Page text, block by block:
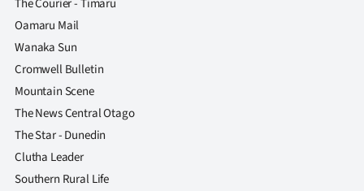
us
Advertising
Allied
Media
The Courier - Timaru
Oamaru Mail
Wanaka Sun
Cromwell Bulletin
Mountain Scene
The News Central Otago
The Star - Dunedin
Clutha Leader
Southern Rural Life